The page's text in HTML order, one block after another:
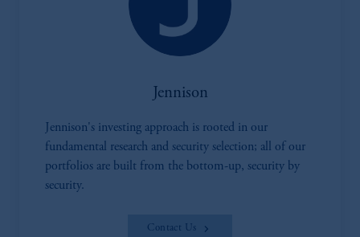
Jennison
Jennison's investing approach is rooted in our
fundamental research and security selection; all of our
portfolios are built from the bottom-up, security by
security.
Contact Us